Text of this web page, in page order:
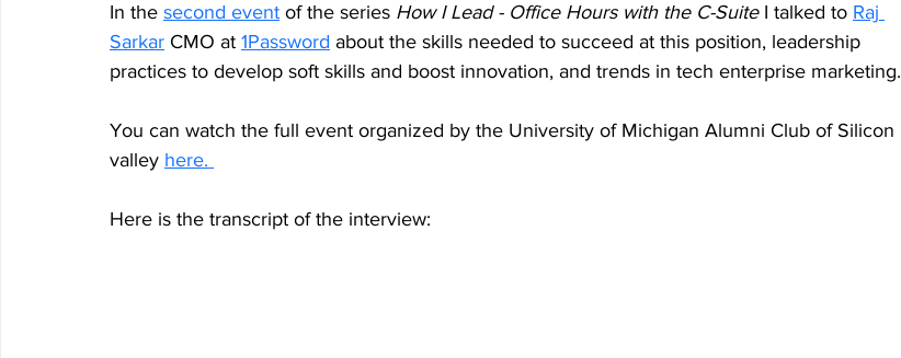
In the second event of the series How I Lead - Office Hours with the C-Suite I talked to Raj
Sarkar CMO at 1Password about the skills needed to succeed at this position, leadership
practices to develop soft skills and boost innovation, and trends in tech enterprise marketing.
You can watch the full event organized by the University of Michigan Alumni Club of Silicon
valley here.
Here is the transcript of the interview: